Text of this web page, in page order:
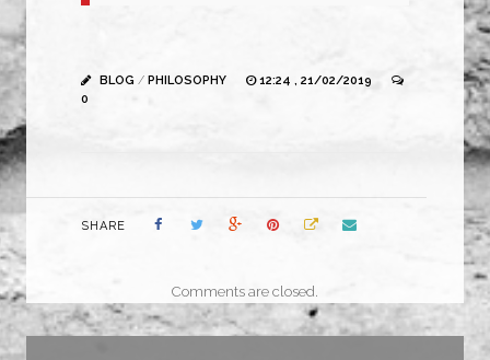
BLOG / PHILOSOPHY
12:24 , 21/02/2019
0
SHARE
Comments are closed.